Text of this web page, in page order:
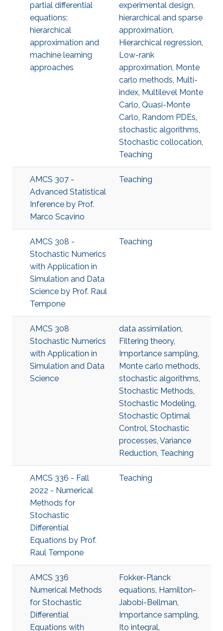
partial differential
equations:
hierarchical
approximation and
machine learning
approaches
experimental design,
hierarchical and sparse
approximation,
Hierarchical regression,
Low-rank
approximation, Monte
carlo methods, Multi-
index, Multilevel Monte
Carlo, Quasi-Monte
Carlo, Random PDEs,
stochastic algorithms,
Stochastic collocation,
Teaching
AMCS 307 -
Advanced Statistical
Inference​ by Prof.
Marco Scavino
Teaching
AMCS 308 -
Stochastic Numerics
with Application in
Simulation and Data
Science by Prof. Raul
Tempone
Teaching
AMCS 308
Stochastic Numerics
with Application in
Simulation and Data
Science
data assimilation,
Filtering theory,
Importance sampling,
Monte carlo methods,
stochastic algorithms,
Stochastic Methods,
Stochastic Modeling,
Stochastic Optimal
Control, Stochastic
processes, Variance
Reduction, Teaching
AMCS 336 - Fall
2022 - Numerical
Methods for
Stochastic
Differential
Equations by Prof.
Raul Tempone
Teaching
AMCS 336
Numerical Methods
for Stochastic
Differential
Equations with
Fokker-Planck
equations, Hamilton-
Jabobi-Bellman,
Importance sampling,
Ito integral,